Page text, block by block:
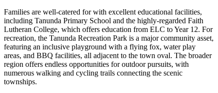
Families are well-catered for with excellent educational facilities,
including Tanunda Primary School and the highly-regarded Faith
Lutheran College, which offers education from ELC to Year 12. For
recreation, the Tanunda Recreation Park is a major community asset,
featuring an inclusive playground with a flying fox, water play
areas, and BBQ facilities, all adjacent to the town oval. The broader
region offers endless opportunities for outdoor pursuits, with
numerous walking and cycling trails connecting the scenic
townships.